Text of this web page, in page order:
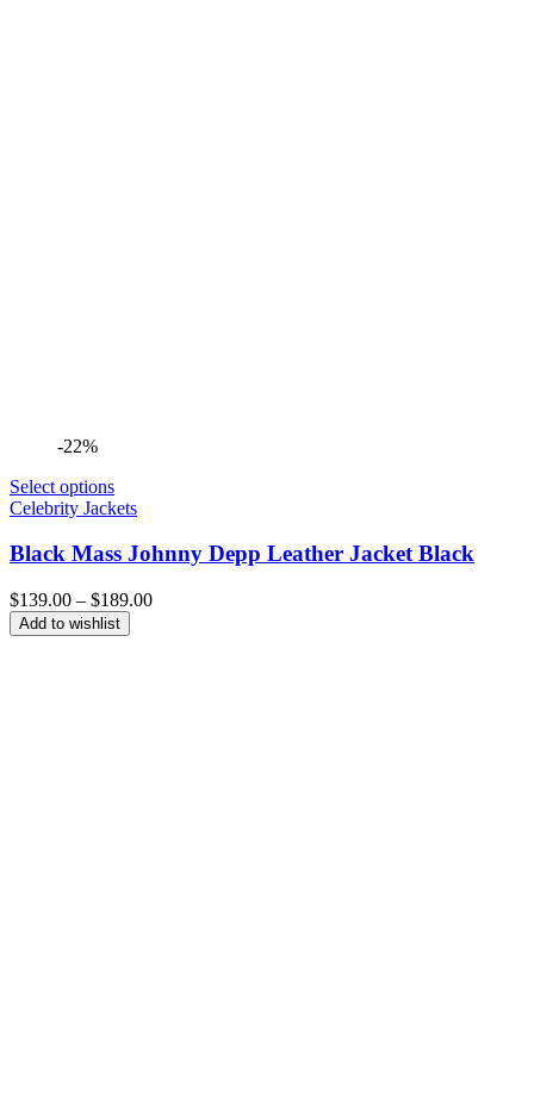
-22%
Select options
Celebrity Jackets
Black Mass Johnny Depp Leather Jacket Black
$139.00 – $189.00Price
Add to wishlist